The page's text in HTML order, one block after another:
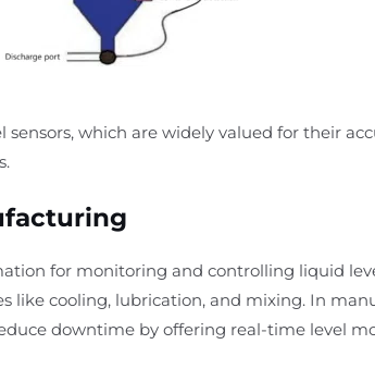
which are widely valued for their
for monitoring and controlling liquid
like cooling, lubrication, and mixing. In
downtime by offering real-time level